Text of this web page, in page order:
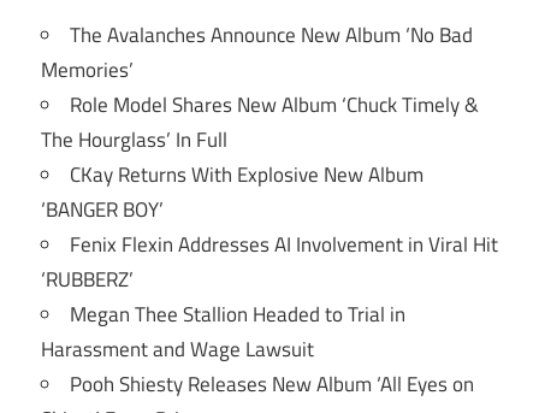
The Avalanches Announce New Album ‘No Bad
Memories’
Role Model Shares New Album ‘Chuck Timely &
The Hourglass’ In Full
CKay Returns With Explosive New Album
‘BANGER BOY’
Fenix Flexin Addresses AI Involvement in Viral Hit
‘RUBBERZ’
Megan Thee Stallion Headed to Trial in
Harassment and Wage Lawsuit
Pooh Shiesty Releases New Album ‘All Eyes on